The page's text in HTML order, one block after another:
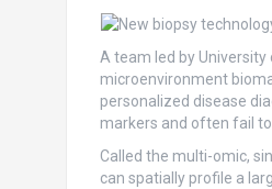
A team led by
microenvironment
personalized disease
markers and often fail
Called the multi-omic,
can spatially profile a